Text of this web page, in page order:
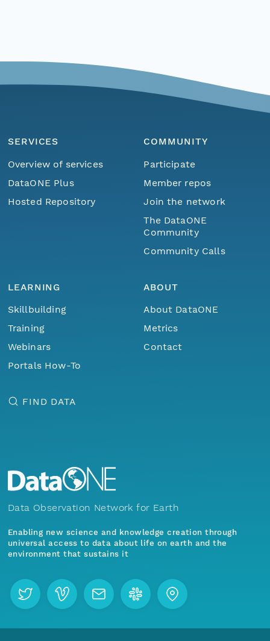
SERVICES
Overview of services
DataONE Plus
Hosted Repository
COMMUNITY
Participate
Member repos
Join the network
The DataONE
Community
Community Calls
LEARNING
Skillbuilding
Training
Webinars
Portals How-To
ABOUT
About DataONE
Metrics
Contact
FIND DATA
Data Observation Network for Earth
Enabling new science and knowledge creation through
universal access to data about life on earth and the
environment that sustains it